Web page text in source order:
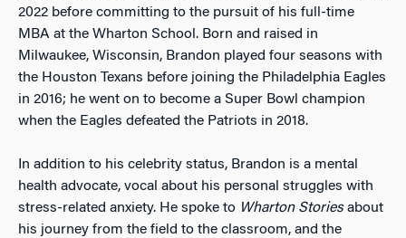
2022 before committing to the pursuit of his full-time
MBA at the Wharton School. Born and raised in
Milwaukee, Wisconsin, Brandon played four seasons with
the Houston Texans before joining the Philadelphia Eagles
in 2016; he went on to become a Super Bowl champion
when the Eagles defeated the Patriots in 2018.
In addition to his celebrity status, Brandon is a mental
health advocate, vocal about his personal struggles with
stress-related anxiety. He spoke to Wharton Storiesabout
his journey from the field to the classroom, and the